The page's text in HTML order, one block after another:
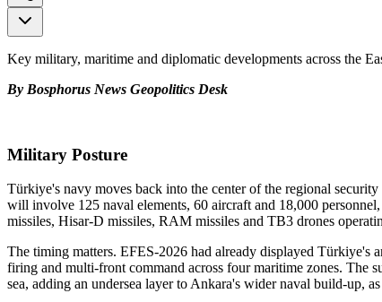
Key military, maritime and diplomatic developments across the
By Bosphorus News Geopolitics Desk
Military Posture
Türkiye's navy moves back into the center of the regional
will involve 125 naval elements, 60 aircraft and 18,000
missiles, Hisar-D missiles, RAM missiles and TB3 drones
The timing matters. EFES-2026 had already displayed Türkiye's
firing and multi-front command across four maritime zones. The
sea, adding an undersea layer to Ankara's wider naval build-up,